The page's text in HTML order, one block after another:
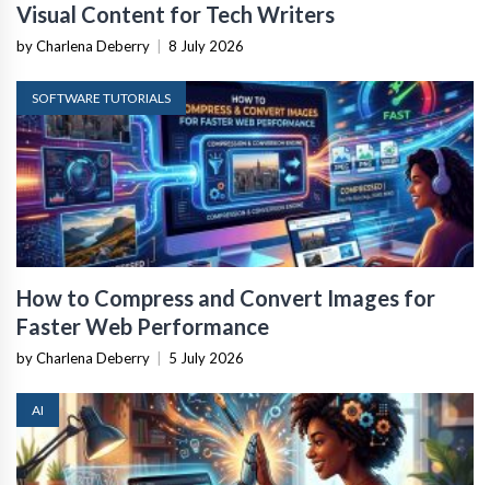
Visual Content for Tech Writers
by Charlena Deberry 8 July 2026
SOFTWARE TUTORIALS
How to Compress and Convert Images for
Faster Web Performance
by Charlena Deberry 5 July 2026
AI